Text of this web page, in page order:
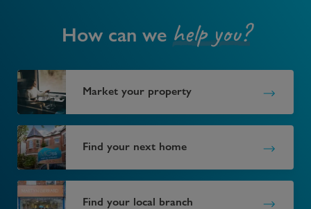
How can we help you?
Market your property
Find your next home
Find your local branch